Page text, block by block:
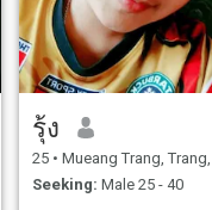
รุ้ง
25 • Mueang Trang, Trang, Thailand
Seeking: Male 25 - 40